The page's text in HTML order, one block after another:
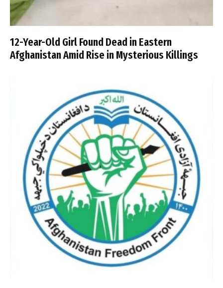
12-Year-Old Girl Found Dead in Eastern
Afghanistan Amid Rise in Mysterious Killings